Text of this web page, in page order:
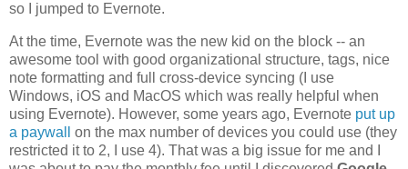
so I jumped to Evernote.
At the time, Evernote was the new kid on the block -- an
awesome tool with good organizational structure, tags, nice
note formatting and full cross-device syncing (I use
Windows, iOS and MacOS which was really helpful when
using Evernote). However, some years ago, Evernote put up
a paywall
on the max number of devices you could use (they
restricted it to 2, I use 4). That was a big issue for me and I